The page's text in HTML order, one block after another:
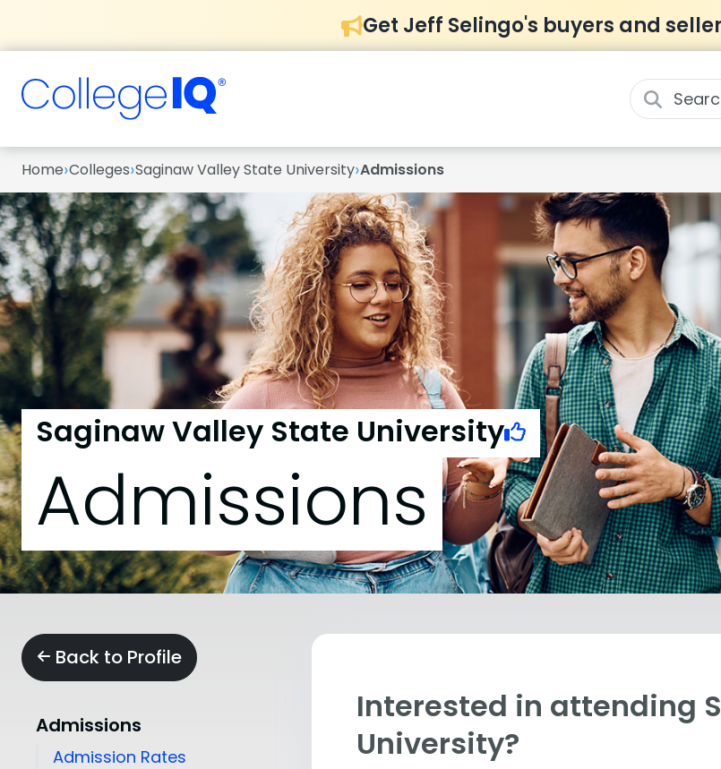
Get Jeff Selingo's buyers and
Home›Colleges›Saginaw Valley State University›Admissions
Saginaw Valley State University
Admissions
Back to Profile
Admissions
Admission Rates
Interested in attending
University?